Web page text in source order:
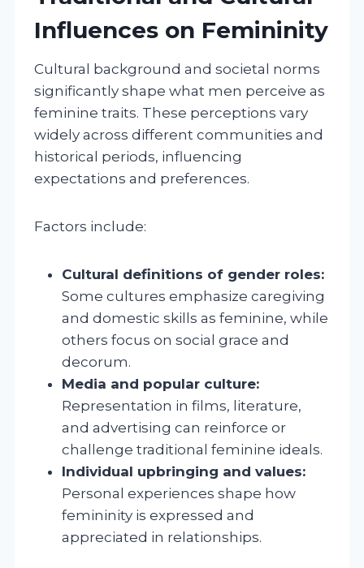
Influences on Femininity
Cultural background and societal norms
significantly shape what men perceive as
feminine traits. These perceptions vary
widely across different communities and
historical periods, influencing
expectations and preferences.
Factors include:
Cultural definitions of gender roles:
Some cultures emphasize caregiving
and domestic skills as feminine, while
others focus on social grace and
decorum.
Media and popular culture:
Representation in films, literature,
and advertising can reinforce or
challenge traditional feminine ideals.
Individual upbringing and values:
Personal experiences shape how
femininity is expressed and
appreciated in relationships.